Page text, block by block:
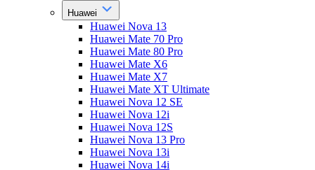
Huawei
Huawei Nova 13
Huawei Mate 70 Pro
Huawei Mate 80 Pro
Huawei Mate X6
Huawei Mate X7
Huawei Mate XT Ultimate
Huawei Nova 12 SE
Huawei Nova 12i
Huawei Nova 12S
Huawei Nova 13 Pro
Huawei Nova 13i
Huawei Nova 14i